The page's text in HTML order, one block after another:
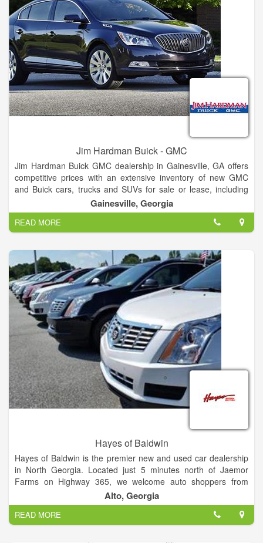
Jim Hardman Buick - GMC
Jim Hardman Buick GMC dealership in Gainesville, GA offers
competitive prices with an extensive inventory of new GMC
and Buick cars, trucks and SUVs for sale or lease, including
the Buick Cascada, Verano, Regal, LaCrosse, Encore,
Envision and Enclave and GMC Terrain, Acadia, Yukon,
Canyon and Sierra. In addition to new Buick and GMC
vehicles, our dealership also features a large selection of used
cars and certified pre-owned vehicles for sale.
Gainesville, Georgia
READ MORE
Hayes of Baldwin
Hayes of Baldwin is the premier new and used car dealership
in North Georgia. Located just 5 minutes north of Jaemor
Farms on Highway 365, we welcome auto shoppers from
around the area including Baldwin, Alto, Toccoa, Gainesville,
Atlanta and beyond. Our state of the art dealership also offers
certified auto service, parts, tires and financing for all your
automotive needs so visit us today!
Alto, Georgia
READ MORE